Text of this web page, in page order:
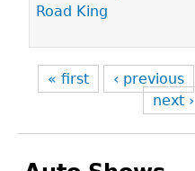
Road King
« first ‹ previous
next ›